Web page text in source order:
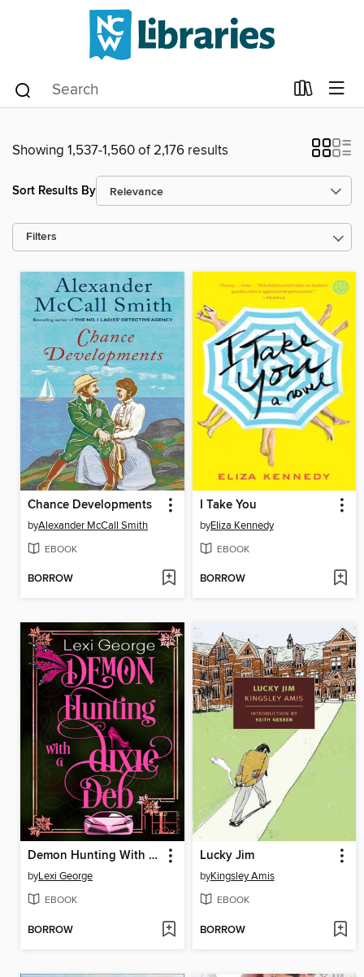
Showing 1,537-1,560 of 2,176 results
Sort Results By
Filters
Chance Developments
byAlexander McCall Smith
EBOOK
BORROW
I Take You
byEliza Kennedy
EBOOK
BORROW
Demon Hunting With a Dixie Deb
byLexi George
EBOOK
BORROW
Lucky Jim
byKingsley Amis
EBOOK
BORROW